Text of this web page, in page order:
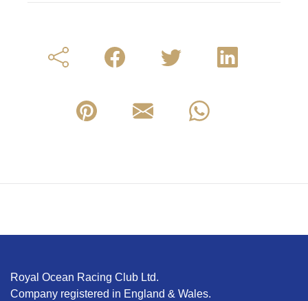
Royal Ocean Racing Club Ltd.
Company registered in England & Wales.